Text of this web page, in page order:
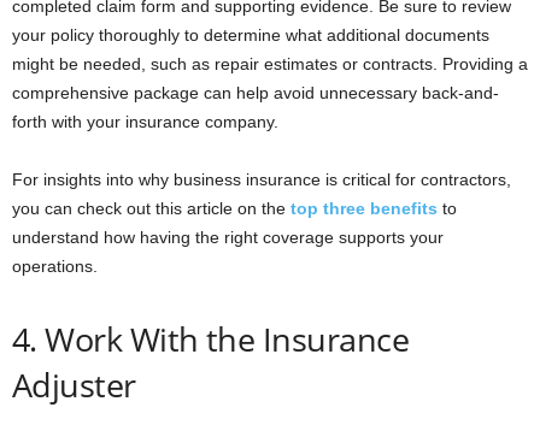
completed claim form and supporting evidence. Be sure to review
your policy thoroughly to determine what additional documents
might be needed, such as repair estimates or contracts. Providing a
comprehensive package can help avoid unnecessary back-and-
forth with your insurance company.
For insights into why business insurance is critical for contractors,
you can check out this article on the top three benefits to
understand how having the right coverage supports your
operations.
4. Work With the Insurance
Adjuster